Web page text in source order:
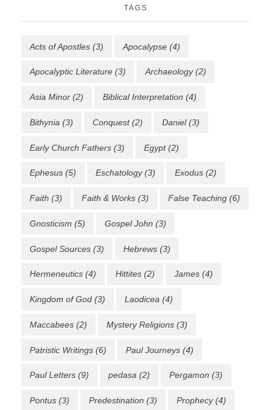
TAGS
Acts of Apostles (3) Apocalypse (4)
Apocalyptic Literature (3) Archaeology(2)
Asia Minor (2) Biblical Interpretation (4)
Bithynia (3) Conquest(2) Daniel(3)
Early Church Fathers (3) Egypt(2)
Ephesus (5) Eschatology(3) Exodus (2)
Faith (3) Faith & Works (3) False Teaching (6)
Gnosticism (5) Gospel John (3)
Gospel Sources (3) Hebrews (3)
Hermeneutics (4) Hittites (2) James (4)
Kingdom of God (3) Laodicea (4)
Maccabees (2) Mystery Religions (3)
Patristic Writings (6) Paul Journeys (4)
Paul Letters (9) pedasa (2) Pergamon (3)
Pontus (3) Predestination (3) Prophecy(4)